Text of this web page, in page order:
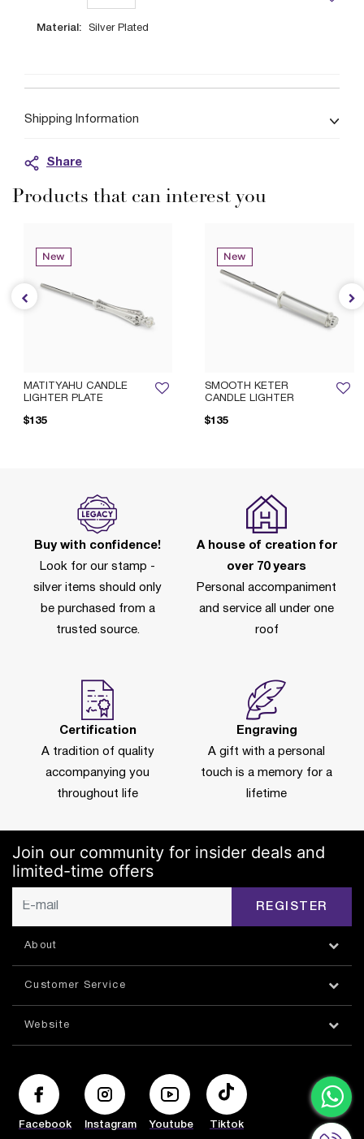
Material: Silver Plated
Shipping Information
Share
Products that can interest you
New
SMOOTH KETER
CANDLE LIGHTER
$135
New
MATITYAHU CANDLE
LIGHTER PLATE
$135
Buy with confidence!
Look for our stamp -
silver items should only
be purchased from a
trusted source.
A house of creation for
over 70 years
Personal accompaniment
and service all under one
roof
Certification
A tradition of quality
accompanying you
throughout life
Engraving
A gift with a personal
touch is a memory for a
lifetime
Join our community for insider deals and
limited-time offers
REGISTER
About
Customer Service
Website
Facebook Instagram Youtube Tiktok